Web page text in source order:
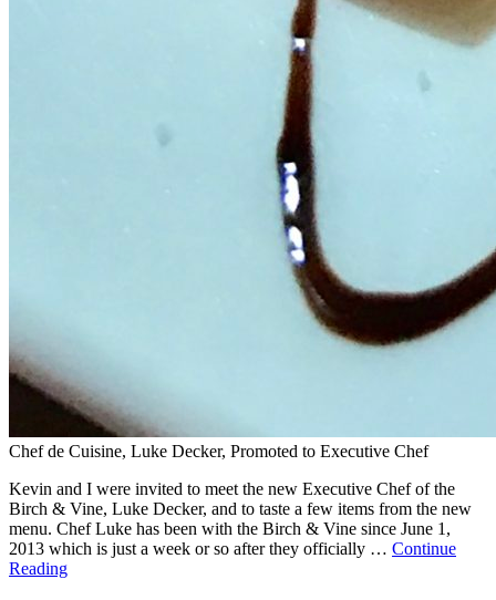
Chef de Cuisine, Luke Decker, Promoted to Executive Chef
Kevin and I were invited to meet the new Executive Chef of the
Birch & Vine, Luke Decker, and to taste a few items from the new
menu. Chef Luke has been with the Birch & Vine since June 1,
2013 which is just a week or so after they officially … Continue
Reading